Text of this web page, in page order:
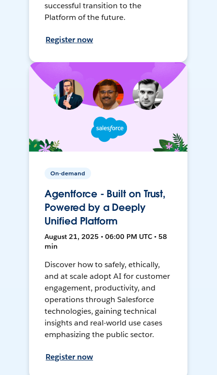
successful transition to the
Platform of the future.
Register now
On-demand
Agentforce - Built on Trust,
Powered by a Deeply
Unified Platform
August 21, 2025 • 06:00 PM UTC • 58
min
Discover how to safely, ethically,
and at scale adopt AI for customer
engagement, productivity, and
operations through Salesforce
technologies, gaining technical
insights and real-world use cases
emphasizing the public sector.
Register now